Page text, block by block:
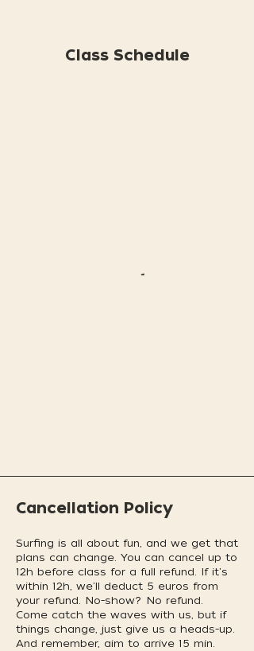
Class Schedule
Cancellation Policy
Surfing is all about fun, and we get that
plans can change. You can cancel up to
12h before class for a full refund. If it's
within 12h, we'll deduct 5 euros from
your refund. No-show? No refund.
Come catch the waves with us, but if
things change, just give us a heads-up.
And remember, aim to arrive 15 min.